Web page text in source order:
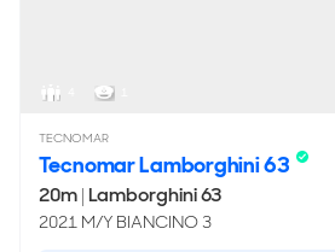
TECNOMAR
Tecnomar Lamborghini 63
20m| Lamborghini 63
2021 M/Y BIANCINO 3